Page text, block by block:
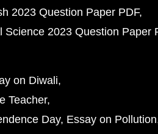
2023 Question Paper PDF
Science 2023 Question Paper
on Diwali
Teacher
Day Essay on Pollution